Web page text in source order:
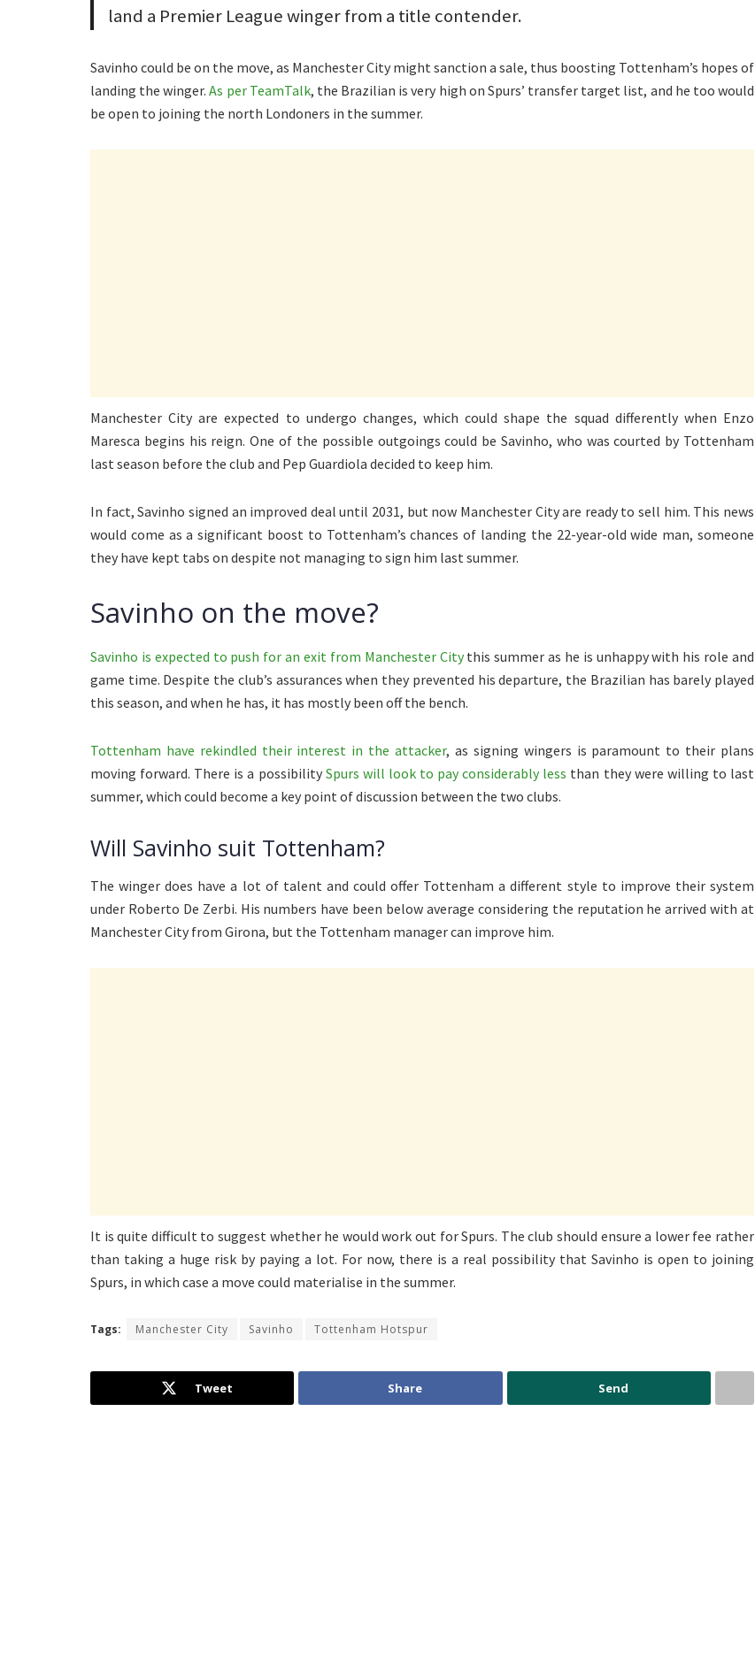
land a Premier League winger from a title contender.
Savinho could be on the move, as Manchester City might sanction a sale, thus boosting Tottenham’s hopes of
landing the winger.As per TeamTalk, the Brazilian is very high on Spurs’ transfer target list, and he too would
be open to joining the north Londoners in the summer.
Manchester City are expected to undergo changes, which could shape the squad differently when Enzo
Maresca begins his reign. One of the possible outgoings could be Savinho, who was courted by Tottenham
last season before the club and Pep Guardiola decided to keep him.
In fact, Savinho signed an improved deal until 2031, but now Manchester City are ready to sell him. This news
would come as a significant boost to Tottenham’s chances of landing the 22-year-old wide man, someone
they have kept tabs on despite not managing to sign him last summer.
Savinho on the move?
Savinho is expected to push for an exit from Manchester Citythis summer as he is unhappy with his role and
game time. Despite the club’s assurances when they prevented his departure, the Brazilian has barely played
this season, and when he has, it has mostly been off the bench.
Tottenham have rekindled their interest in the attacker, as signing wingers is paramount to their plans
moving forward. There is a possibility Spurs will look to pay considerably less than they were willing to last
summer, which could become a key point of discussion between the two clubs.
Will Savinho suit Tottenham?
The winger does have a lot of talent and could offer Tottenham a different style to improve their system
under Roberto De Zerbi. His numbers have been below average considering the reputation he arrived with at
Manchester City from Girona, but the Tottenham manager can improve him.
It is quite difficult to suggest whether he would work out for Spurs. The club should ensure a lower fee rather
than taking a huge risk by paying a lot. For now, there is a real possibility that Savinho is open to joining
Spurs, in which case a move could materialise in the summer.
Tags: Manchester City Savinho Tottenham Hotspur
Tweet Share Send